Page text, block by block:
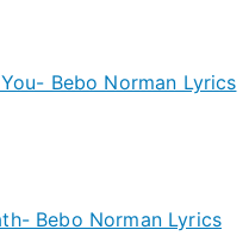
Bebo Norman Lyrics
Bebo Norman Lyrics